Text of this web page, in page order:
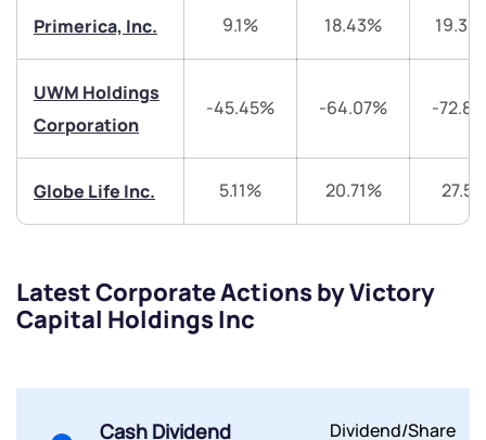
Primerica, Inc. 9.1% 18.43%
UWM Holdings
Corporation
-45.45% -64.07% -
Globe Life Inc. 5.11% 20.71%
Latest Corporate Actions by Victory
Capital Holdings Inc
Cash Dividend Dividend/Share
Trade on Appreciate
Share your details and we will contact you.
Submit
Trade on Appreciate
Share your details and we will contact you.
Submit
By joining our referral program, you agree to our